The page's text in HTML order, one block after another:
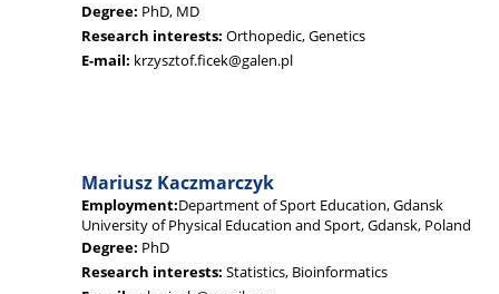
Degree: PhD, MD
Research interests: Orthopedic, Genetics
E-mail: krzysztof.ficek@galen.pl
Mariusz Kaczmarczyk
Employment:Department of Sport Education, Gdansk
University of Physical Education and Sport, Gdansk, Poland
Degree: PhD
Research interests: Statistics, Bioinformatics